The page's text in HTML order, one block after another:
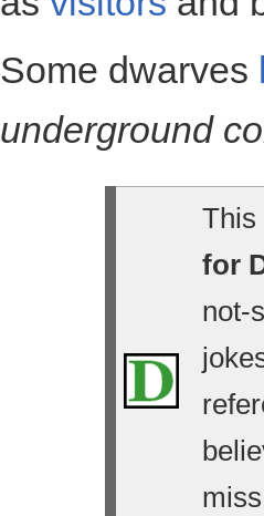
Some dwarves
underground
This
for
not-